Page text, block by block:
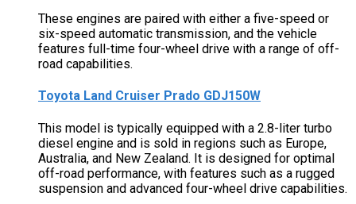
These engines are paired with either a five-speed or
six-speed automatic transmission, and the vehicle
features full-time four-wheel drive with a range of off-
road capabilities.
Toyota Land Cruiser Prado GDJ150W
This model is typically equipped with a 2.8-liter turbo
diesel engine and is sold in regions such as Europe,
Australia, and New Zealand. It is designed for optimal
off-road performance, with features such as a rugged
suspension and advanced four-wheel drive capabilities.